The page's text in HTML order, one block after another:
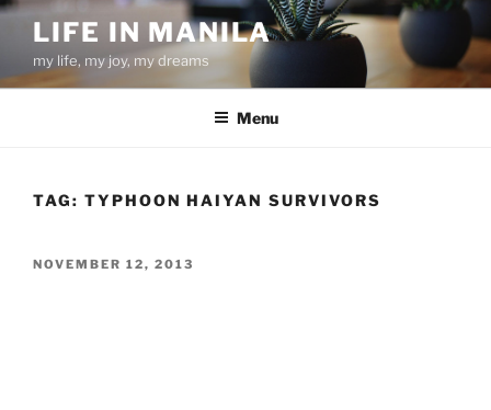
Skip
content
LIFE IN MANILA
my life, my joy, my dreams
Menu
TAG: TYPHOON HAIYAN SURVIVORS
POSTED
NOVEMBER 12, 2013